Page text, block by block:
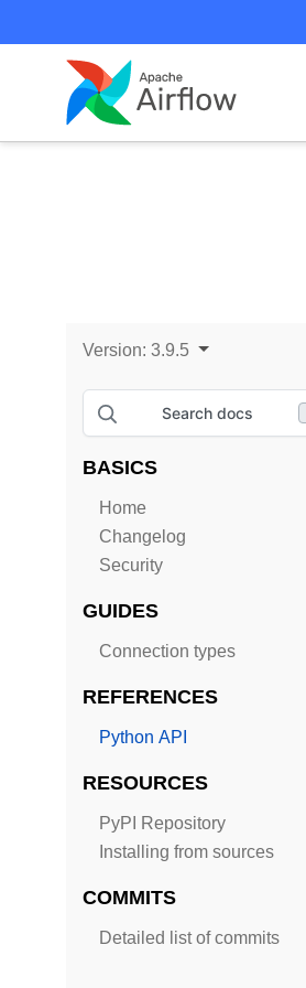
Version: 3.9.5
Search docs
BASICS
Home
Changelog
Security
GUIDES
Connection types
REFERENCES
Python API
RESOURCES
PyPI Repository
Installing from sources
COMMITS
Detailed list of commits